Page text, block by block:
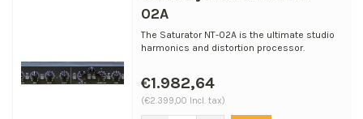
02A
The Saturator NT-02A is the ultimate studio
harmonics and distortion processor.
€1.982,64
(€2.399,00 Incl. tax)